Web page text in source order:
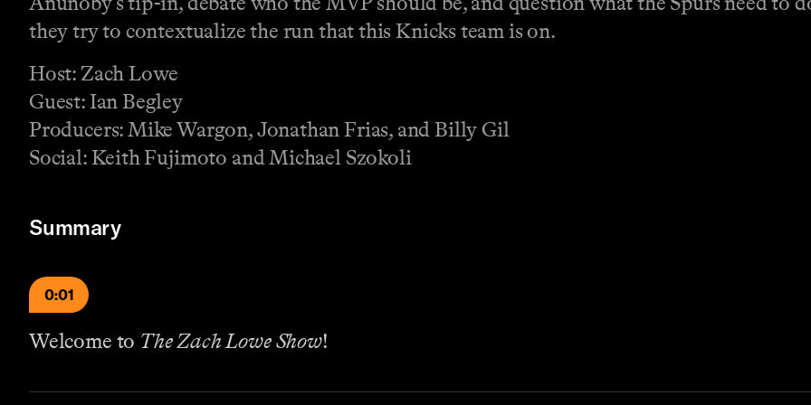
they try to contextualize the run that this Knicks team is on.
Host: Zach Lowe
Guest: Ian Begley
Producers: Mike Wargon, Jonathan Frias, and Billy Gil
Social: Keith Fujimoto and Michael Szokoli
Summary
0:01
Welcome to The Zach Lowe Show!